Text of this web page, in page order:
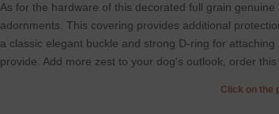
As for the hardware of this decorated full grain
adornments. This covering provides additional
a classic elegant buckle and strong D-ring for
provide. Add more zest to your dog's outlook, order
Click on the